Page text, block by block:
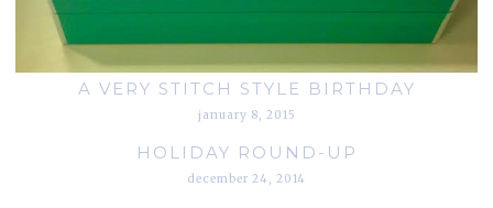
A VERY STITCH STYLE BIRTHDAY
january 8, 2015
HOLIDAY ROUND-UP
december 24, 2014